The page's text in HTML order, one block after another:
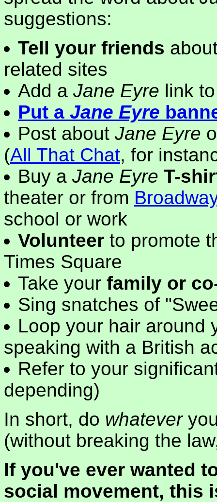
suggestions:
Tell your friends
related sites
Add a Jane Eyre link
Put a Jane Eyre
Post about Jane Eyre
(All That Chat, for
Buy a Jane Eyre T-
theater or from
school or work
Volunteer to promote
Times Square
Take your family or
Sing snatches of
Loop your hair around
speaking with a British
Refer to your
depending)
In short, do whatever
(without breaking the
If you've ever wanted
social movement, this